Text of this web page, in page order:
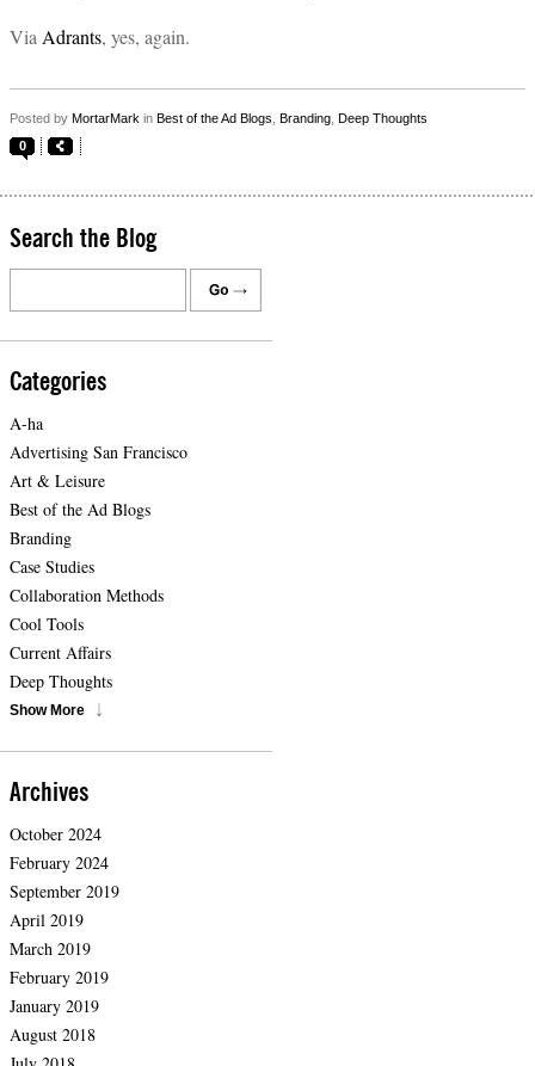
Via Adrants, yes, again.
Posted by MortarMark in Best of the Ad Blogs Branding Deep Thoughts
0
Search the Blog
Categories
A-ha
Advertising San Francisco
Art & Leisure
Best of the Ad Blogs
Branding
Case Studies
Collaboration Methods
Cool Tools
Current Affairs
Deep Thoughts
Show More
Archives
October 2024
February 2024
September 2019
April 2019
March 2019
February 2019
January 2019
August 2018